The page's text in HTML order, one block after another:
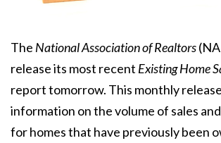
The National Association of Realtors
release its most recent Existing Home
report tomorrow. This monthly
information on the volume of sales
for homes that have previously been